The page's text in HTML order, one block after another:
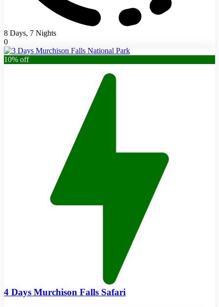
8 Days, 7 Nights
0
10% off
4 Days Murchison Falls Safari